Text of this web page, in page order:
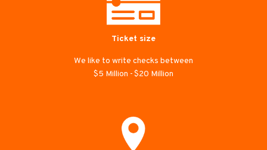
Ticket size
We like to write checks between
$5 Million - $20 Million